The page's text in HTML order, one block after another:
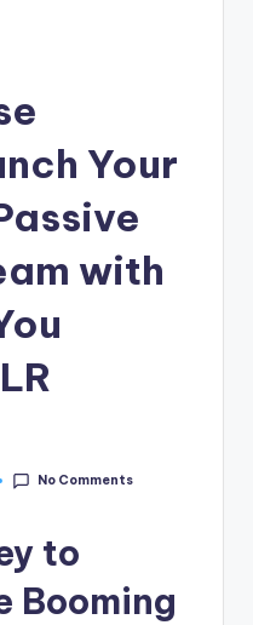
Your
with
No Comments
to
Booming